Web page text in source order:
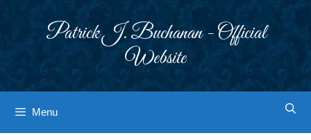
Patrick J. Buchanan - Official
Website
Menu